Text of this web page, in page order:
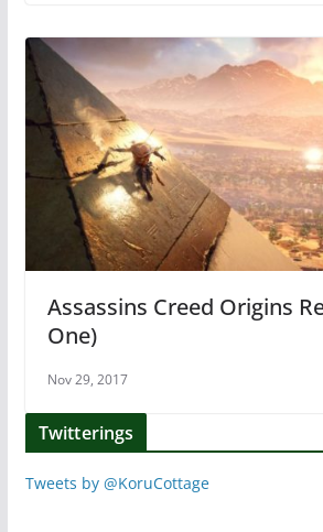
Assassins Creed Origins
One)
Nov 29, 2017
Twitterings
Tweets by @KoruCottage